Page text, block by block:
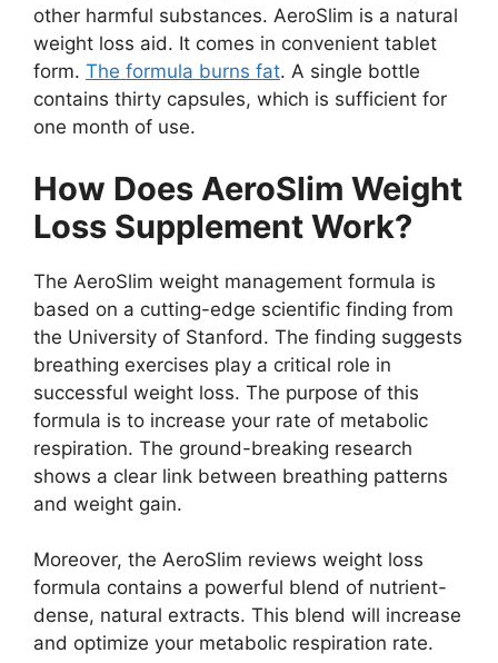
other harmful substances. AeroSlim is a natural
weight loss aid. It comes in convenient tablet
form. The formula burns fat. A single bottle
contains thirty capsules, which is sufficient for
one month of use.
How Does AeroSlim Weight
Loss Supplement Work?
The AeroSlim weight management formula is
based on a cutting-edge scientific finding from
the University of Stanford. The finding suggests
breathing exercises play a critical role in
successful weight loss. The purpose of this
formula is to increase your rate of metabolic
respiration. The ground-breaking research
shows a clear link between breathing patterns
and weight gain.
Moreover, the AeroSlim reviews weight loss
formula contains a powerful blend of nutrient-
dense, natural extracts. This blend will increase
and optimize your metabolic respiration rate.